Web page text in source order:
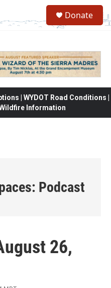
Donate
| WYDOT Road Conditions |
Information
Podcast
26,